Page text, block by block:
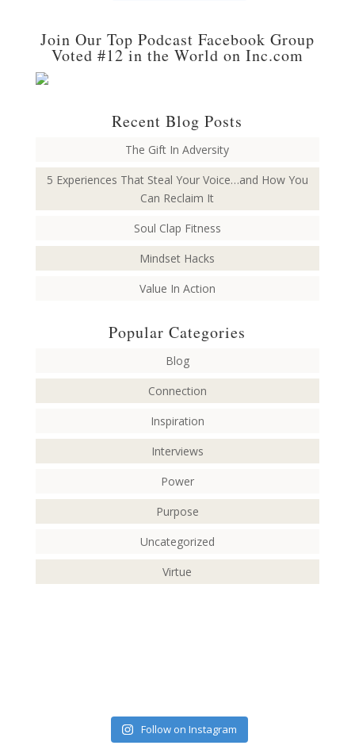
Join Our Top Podcast Facebook Group
Voted #12 in the World on Inc.com
Recent Blog Posts
The Gift In Adversity
5 Experiences That Steal Your Voice…and How You
Can Reclaim It
Soul Clap Fitness
Mindset Hacks
Value In Action
Popular Categories
Blog
Connection
Inspiration
Interviews
Power
Purpose
Uncategorized
Virtue
Follow on Instagram